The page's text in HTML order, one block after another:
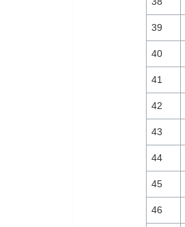
39
40
41
42
43
44
45
46